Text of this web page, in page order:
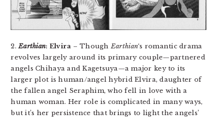
2.Earthian: Elvira – ThoughEarthian‘s romantic drama
revolves largely around its primary couple—partnered
angels Chihaya and Kagetsuya—a major key to its
larger plot is human/angel hybrid Elvira, daughter of
the fallen angel Seraphim, who fell in love with a
human woman. Her role is complicated in many ways,
but it’s her persistence that brings to light the angels’